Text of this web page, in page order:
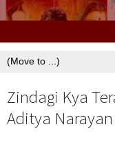
Zindagi Kya
Aditya Narayan